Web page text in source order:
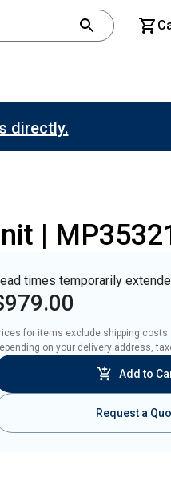
directly.
|
times temporarily
for items exclude shipping costs
on your delivery address,
Add to
Request a